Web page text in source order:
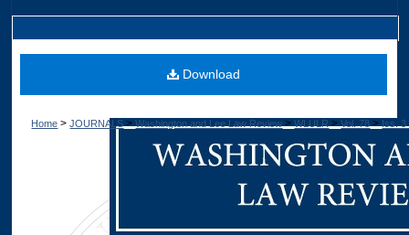
Home > JOURNALS > Washington and Lee Law Review > WLULR > Vol. 78 > Iss. 3
Download